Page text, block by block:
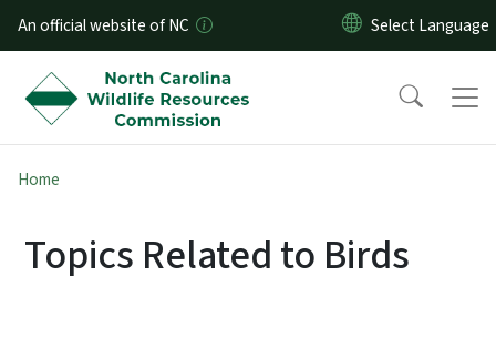
Skip to main content
An official website of NC
Home
Topics Related to Birds